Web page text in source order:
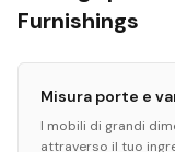
Furnishings
Misura porte e
I mobili di grandi
attraverso il tuo